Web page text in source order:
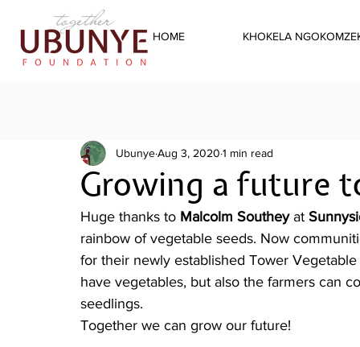
HOME KHOKELA
Growing a future
UbunyeAug 3, 2020 1 min read
Huge thanks to Malcolm Southey at
rainbow of vegetable seeds. Now
for their newly established Tower
have vegetables, but also the farmers can
seedlings.
Together we can grow our future!